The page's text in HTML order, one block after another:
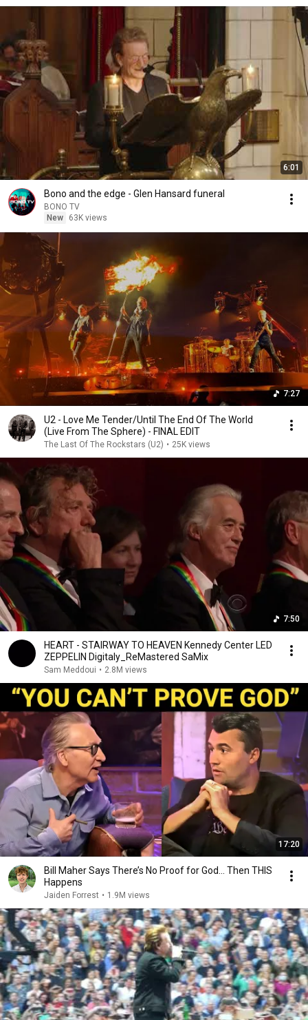
6:01
Bono and the edge - Glen Hansard funeral
BONO TV
New
63K views
7:27
U2 - Love Me Tender/Until The End Of The World
(Live From The Sphere) - FINAL EDIT
The Last Of The Rockstars (U2) • 25K views
7:50
HEART - STAIRWAY TO HEAVEN Kennedy Center LED
ZEPPELIN Digitaly_ReMastered SaMix
Sam Meddoui • 2.8M views
17:20
Bill Maher Says There’s No Proof for God... Then THIS
Happens
Jaiden Forrest • 1.9M views